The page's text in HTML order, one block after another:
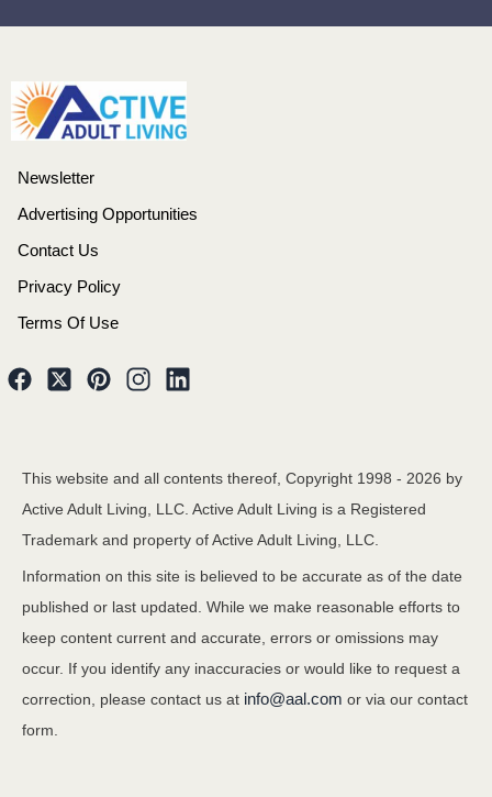
Newsletter
Advertising Opportunities
Contact Us
Privacy Policy
Terms Of Use
This website and all contents thereof, Copyright 1998 - 2026 by
Active Adult Living, LLC. Active Adult Living is a Registered
Trademark and property of Active Adult Living, LLC.
Information on this site is believed to be accurate as of the date
published or last updated. While we make reasonable efforts to
keep content current and accurate, errors or omissions may
occur. If you identify any inaccuracies or would like to request a
correction, please contact us at info@aal.com or via our contact
form.